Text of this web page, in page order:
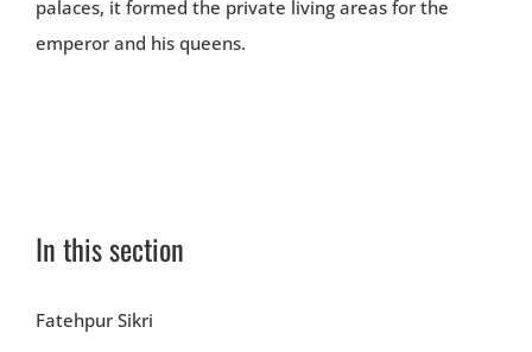
palaces, it formed the private living areas for the
emperor and his queens.
In this section
Fatehpur Sikri